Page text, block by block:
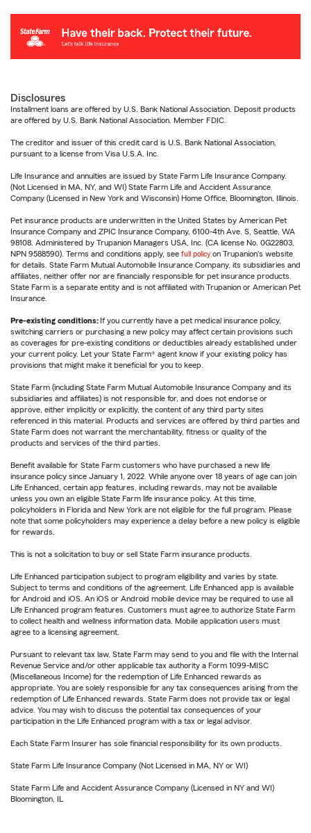
Disclosures
Installment loans are offered by U.S. Bank National Association. Deposit products
are offered by U.S. Bank National Association. Member FDIC.
The creditor and issuer of this credit card is U.S. Bank National Association,
pursuant to a license from Visa U.S.A. Inc.
Life Insurance and annuities are issued by State Farm Life Insurance Company.
(Not Licensed in MA, NY, and WI) State Farm Life and Accident Assurance
Company (Licensed in New York and Wisconsin) Home Office, Bloomington, Illinois.
Pet insurance products are underwritten in the United States by American Pet
Insurance Company and ZPIC Insurance Company, 6100-4th Ave. S, Seattle, WA
98108. Administered by Trupanion Managers USA, Inc. (CA license No. 0G22803,
NPN 9588590). Terms and conditions apply, see full policy on Trupanion's website
for details. State Farm Mutual Automobile Insurance Company, its subsidiaries and
affiliates, neither offer nor are financially responsible for pet insurance products.
State Farm is a separate entity and is not affiliated with Trupanion or American Pet
Insurance.
Pre-existing conditions: If you currently have a pet medical insurance policy,
switching carriers or purchasing a new policy may affect certain provisions such
as coverages for pre-existing conditions or deductibles already established under
your current policy. Let your State Farm® agent know if your existing policy has
provisions that might make it beneficial for you to keep.
State Farm (including State Farm Mutual Automobile Insurance Company and its
subsidiaries and affiliates) is not responsible for, and does not endorse or
approve, either implicitly or explicitly, the content of any third party sites
referenced in this material. Products and services are offered by third parties and
State Farm does not warrant the merchantability, fitness or quality of the
products and services of the third parties.
Benefit available for State Farm customers who have purchased a new life
insurance policy since January 1, 2022. While anyone over 18 years of age can join
Life Enhanced, certain app features, including rewards, may not be available
unless you own an eligible State Farm life insurance policy. At this time,
policyholders in Florida and New York are not eligible for the full program. Please
note that some policyholders may experience a delay before a new policy is eligible
for rewards.
This is not a solicitation to buy or sell State Farm insurance products.
Life Enhanced participation subject to program eligibility and varies by state.
Subject to terms and conditions of the agreement. Life Enhanced app is available
for Android and iOS. An iOS or Android mobile device may be required to use all
Life Enhanced program features. Customers must agree to authorize State Farm
to collect health and wellness information data. Mobile application users must
agree to a licensing agreement.
Pursuant to relevant tax law, State Farm may send to you and file with the Internal
Revenue Service and/or other applicable tax authority a Form 1099-MISC
(Miscellaneous Income) for the redemption of Life Enhanced rewards as
appropriate. You are solely responsible for any tax consequences arising from the
redemption of Life Enhanced rewards. State Farm does not provide tax or legal
advice. You may wish to discuss the potential tax consequences of your
participation in the Life Enhanced program with a tax or legal advisor.
Each State Farm Insurer has sole financial responsibility for its own products.
State Farm Life Insurance Company (Not Licensed in MA, NY or WI)
State Farm Life and Accident Assurance Company (Licensed in NY and WI)
Bloomington, IL